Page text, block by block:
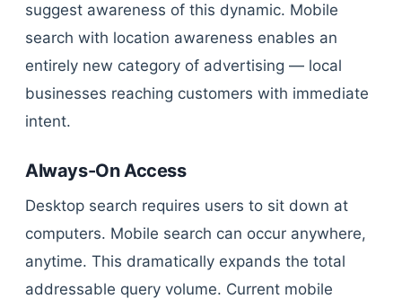
suggest awareness of this dynamic. Mobile
search with location awareness enables an
entirely new category of advertising — local
businesses reaching customers with immediate
intent.
Always-On Access
Desktop search requires users to sit down at
computers. Mobile search can occur anywhere,
anytime. This dramatically expands the total
addressable query volume. Current mobile